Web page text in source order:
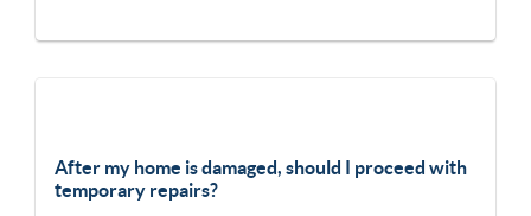
After my home is damaged, should I proceed with
temporary repairs?